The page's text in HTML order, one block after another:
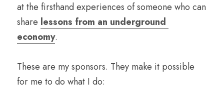
at the firsthand experiences of someone who can
share lessons from an underground
economy.
These are my sponsors. They make it possible
for me to do what I do: